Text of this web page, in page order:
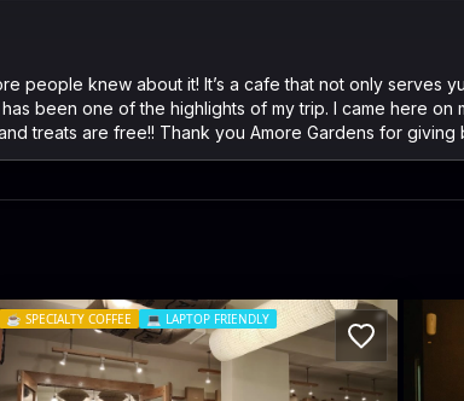
people knew about it! It’s a cafe that not only serves
been one of the highlights of my trip. I came here
treats are free!! Thank you Amore Gardens for
☕️ SPECIALTY COFFEE 💻 LAPTOP FRIENDLY